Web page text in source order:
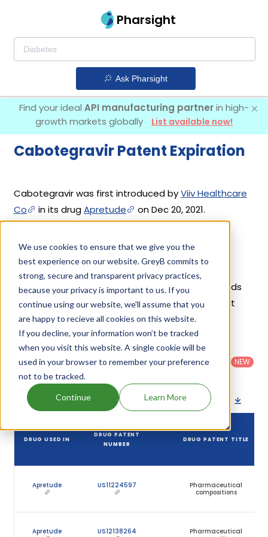
We use cookies to ensure that we give you the
best experience on our website. GreyB commits to
strong, secure and transparent privacy practices,
because your privacy is important to us. If you
continue using our website, we'll assume that you
are happy to recieve all cookies on this website.
If you decline, your information won’t be tracked
when you visit this website. A single cookie will be
used in your browser to remember your preference
not to be tracked.
Continue Learn More
Pharsight
Ask Pharsight
Find your ideal API manufacturing partnerin high-
growth markets globally
List available now!
Cabotegravir Patent Expiration
Cabotegravir was first introduced byViiv Healthcare
Co
in its drugApretude on Dec 20, 2021.
Cabotegravir Patents
Given below is the list of patents protecting
Cabotegravir, along with the drug name that holds
that patent and the company name owning that
drug.
Filter
patents
Country:
United
States
(US)
Patent
Category
Dosage
Form
Category:
NEW
Download patent list as spreadsheet
DRUG USED IN
DRUG PATENT
NUMBER
DRUG PATENT TITLE
Apretude US11224597
Pharmaceutical
compositions
Apretude US12138264
Pharmaceutical